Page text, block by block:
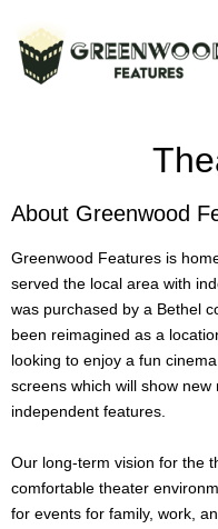
About Greenwood
Greenwood Features is
served the local area with
was purchased by a Bethel
been reimagined as a
looking to enjoy a fun
screens which will show
independent features.
Our long-term vision for the
comfortable theater
for events for family, work,